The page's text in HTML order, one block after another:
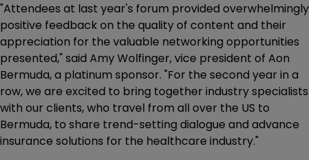
"Attendees at last year's forum provided overwhelmingly
positive feedback on the quality of content and their
appreciation for the valuable networking opportunities
presented," said Amy Wolfinger, vice president of Aon
Bermuda, a platinum sponsor. "For the second year in a
row, we are excited to bring together industry specialists
with our clients, who travel from all over the US to
Bermuda, to share trend-setting dialogue and advance
insurance solutions for the healthcare industry."